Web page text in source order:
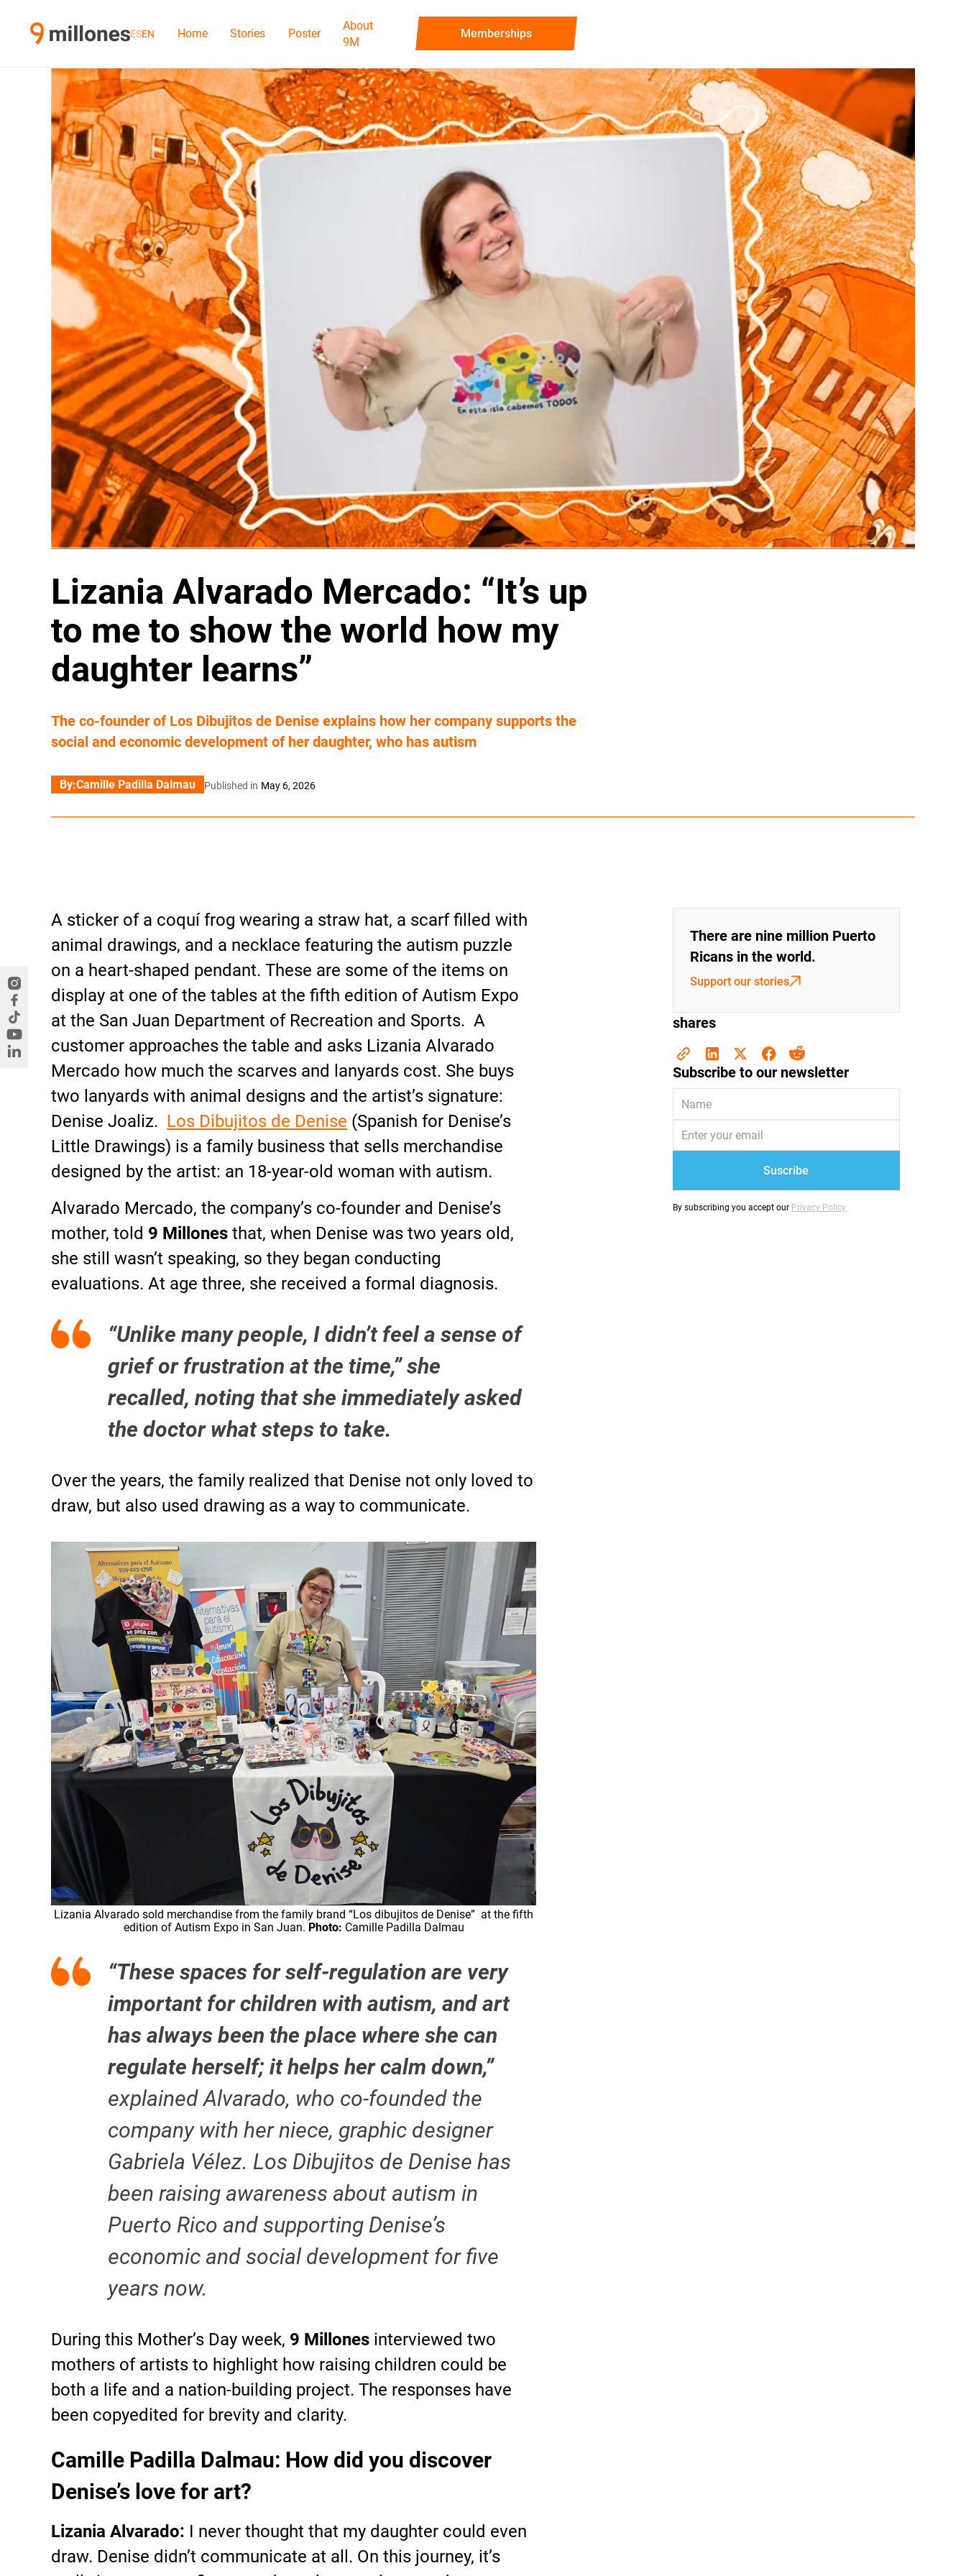
ESEN Home Stories Poster
About
9M
‍Memberships
Lizania Alvarado Mercado: “It’s up
to me to show the world how my
daughter learns”
The co-founder of Los Dibujitos de Denise explains how her company supports the
social and economic development of her daughter, who has autism
By:Camille Padilla Dalmau Published in May 6, 2026
A sticker of a coquí frog wearing a straw hat, a scarf filled with
animal drawings, and a necklace featuring the autism puzzle
on a heart-shaped pendant. These are some of the items on
display at one of the tables at the fifth edition of Autism Expo
at the San Juan Department of Recreation and Sports. A
customer approaches the table and asks Lizania Alvarado
Mercado how much the scarves and lanyards cost. She buys
two lanyards with animal designs and the artist’s signature:
Denise Joaliz. Los Dibujitos de Denise (Spanish for Denise’s
Little Drawings) is a family business that sells merchandise
designed by the artist: an 18-year-old woman with autism.
Alvarado Mercado, the company’s co-founder and Denise’s
mother, told 9 Millonesthat, when Denise was two years old,
she still wasn’t speaking, so they began conducting
evaluations. At age three, she received a formal diagnosis.
“Unlike many people, I didn’t feel a sense of
grief or frustration at the time,” she
recalled, noting that she immediately asked
the doctor what steps to take.
Over the years, the family realized that Denise not only loved to
draw, but also used drawing as a way to communicate.
Lizania Alvarado sold merchandise from the family brand “Los dibujitos de Denise” at the fifth
edition of Autism Expo in San Juan. Photo: Camille Padilla Dalmau
“These spaces for self-regulation are very
important for children with autism, and art
has always been the place where she can
regulate herself; it helps her calm down,”
explained Alvarado, who co-founded the
company with her niece, graphic designer
Gabriela Vélez. Los Dibujitos de Denise has
been raising awareness about autism in
Puerto Rico and supporting Denise’s
economic and social development for five
years now.
During this Mother’s Day week, 9 Millones interviewed two
mothers of artists to highlight how raising children could be
both a life and a nation-building project. The responses have
been copyedited for brevity and clarity.
Camille Padilla Dalmau: How did you discover
Denise’s love for art?
Lizania Alvarado: I never thought that my daughter could even
draw. Denise didn’t communicate at all. On this journey, it’s
There are nine million Puerto
Ricans in the world.
Support our stories
shares
Subscribe to our newsletter
By subscribing you accept our Privacy Policy.